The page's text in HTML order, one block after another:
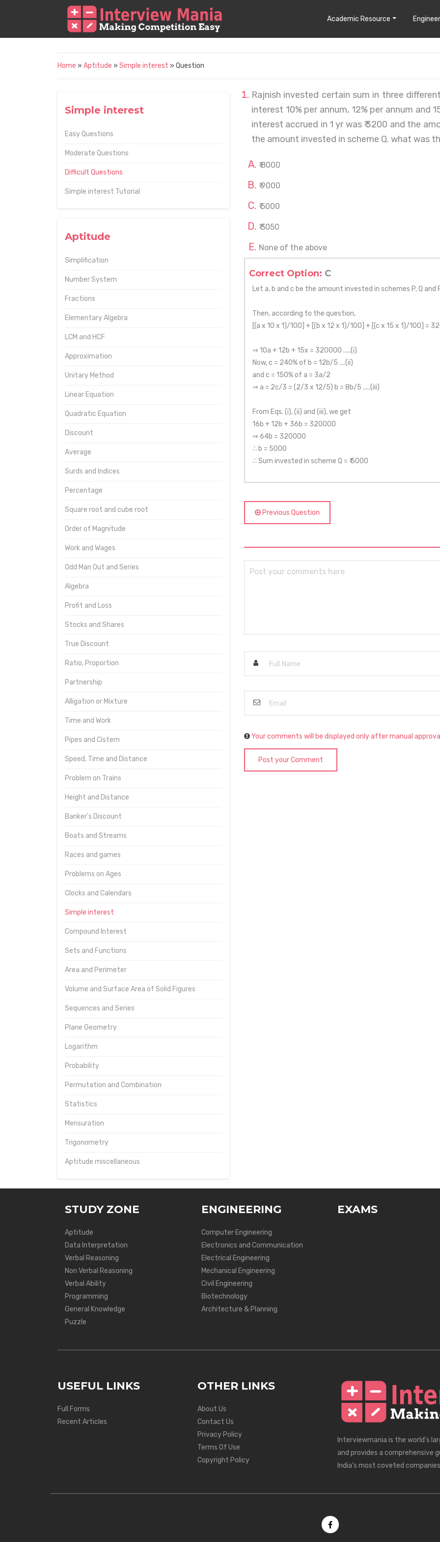
Academic Resource
Home » Aptitude » Simple interest » Question
Simple interest
Easy Questions
Moderate Questions
Difficult Questions
Simple interest Tutorial
Aptitude
Simplification
Number System
Fractions
Elementary Algebra
LCM and HCF
Approximation
Unitary Method
Linear Equation
Quadratic Equation
Discount
Average
Surds and Indices
Percentage
Square root and cube root
Order of Magnitude
Work and Wages
Odd Man Out and Series
Algebra
Profit and Loss
Stocks and Shares
True Discount
Ratio, Proportion
Partnership
Alligation or Mixture
Time and Work
Pipes and Cistern
Speed, Time and Distance
Problem on Trains
Height and Distance
Banker's Discount
Boats and Streams
Races and games
Problems on Ages
Clocks and Calendars
Simple interest
Compound Interest
Sets and Functions
Area and Perimeter
Volume and Surface Area of Solid Figures
Sequences and Series
Plane Geometry
Logarithm
Probability
Permutation and Combination
Statistics
Mensuration
Trigonometry
Aptitude miscellaneous
Rajnish invested certain sum in three
interest 10% per annum, 12% per annum and
interest accrued in 1 yr was ₹ 3200 and the
the amount invested in scheme Q. what was
₹ 8000
₹ 9000
₹ 5000
₹ 3050
None of the above
Correct Option: C
Let a, b and c be the amount invested in schemes P, Q and
Then, according to the question,
[(a x 10 x 1)/100] + [(b x 12 x 1)/100] + [(c x 15 x 1)/100] =
⇒ 10a + 12b + 15x = 320000 .....(i)
Now, c = 240% of b = 12b/5 ....(ii)
and c = 150% of a = 3a/2
⇒ a = 2c/3 = (2/3 x 12/5) b = 8b/5 .....(iii)
From Eqs. (i), (ii) and (iii), we get
16b + 12b + 36b = 320000
⇒ 64b = 320000
∴ b = 5000
∴ Sum invested in scheme Q = ₹ 5000
Previous Question
Your comments will be displayed only after manual
Post your Comment
STUDY ZONE
Aptitude
Data Interpretation
Verbal Reasoning
Non Verbal Reasoning
Verbal Ability
Programming
General Knowledge
Puzzle
ENGINEERING
Computer Engineering
Electronics and Communication
Electrical Engineering
Mechanical Engineering
Civil Engineering
Biotechnology
Architecture & Planning
EXAMS
USEFUL LINKS
Full Forms
Recent Articles
OTHER LINKS
About Us
Contact Us
Privacy Policy
Terms Of Use
Copyright Policy
Interviewmania is the world's
and provides a comprehensive
India's most coveted